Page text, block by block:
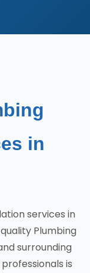
in
services in
Plumbing
surrounding
is